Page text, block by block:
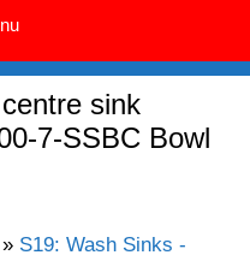
sink
7-SSBC Bowl
» S19: Wash Sinks -